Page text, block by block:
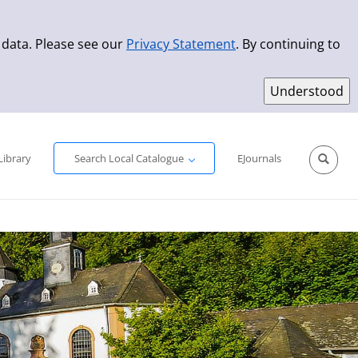
Please see our Privacy Statement. By continuing to
Search Local Catalogue
EJournals